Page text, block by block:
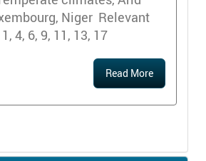
Niger Relevant
4, 6, 9, 11, 13, 17
Read More